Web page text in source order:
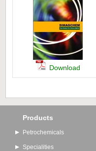
Download
Products
Petrochemicals
Specialities